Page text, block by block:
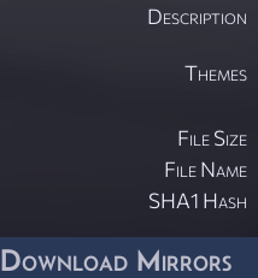
Description
Themes
File Size
File Name
SHA1 Hash
Download Mirrors